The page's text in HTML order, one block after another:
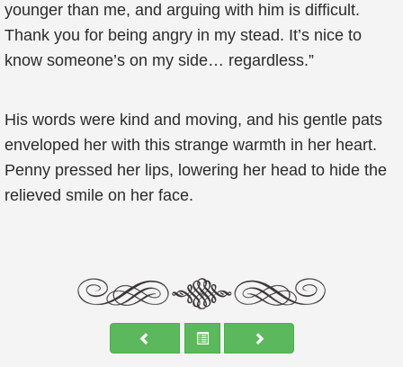
younger than me, and arguing with him is difficult.
Thank you for being angry in my stead. It’s nice to
know someone’s on my side… regardless.”
His words were kind and moving, and his gentle pats
enveloped her with this strange warmth in her heart.
Penny pressed her lips, lowering her head to hide the
relieved smile on her face.